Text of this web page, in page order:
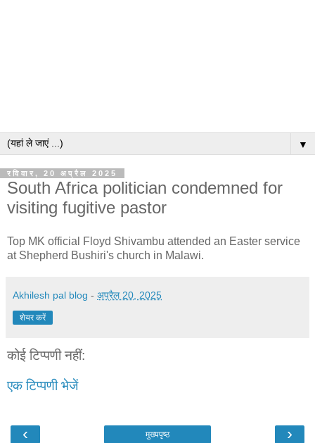
▼
रविवार, 20 अप्रैल 2025
South Africa politician condemned for
visiting fugitive pastor
Top MK official Floyd Shivambu attended an Easter service
at Shepherd Bushiri's church in Malawi.
Akhilesh pal blog - अप्रैल 20, 2025
शेयर करें
कोई टिप्पणी नहीं:
एक टिप्पणी भेजें
‹ ›
मुख्यपृष्ठ